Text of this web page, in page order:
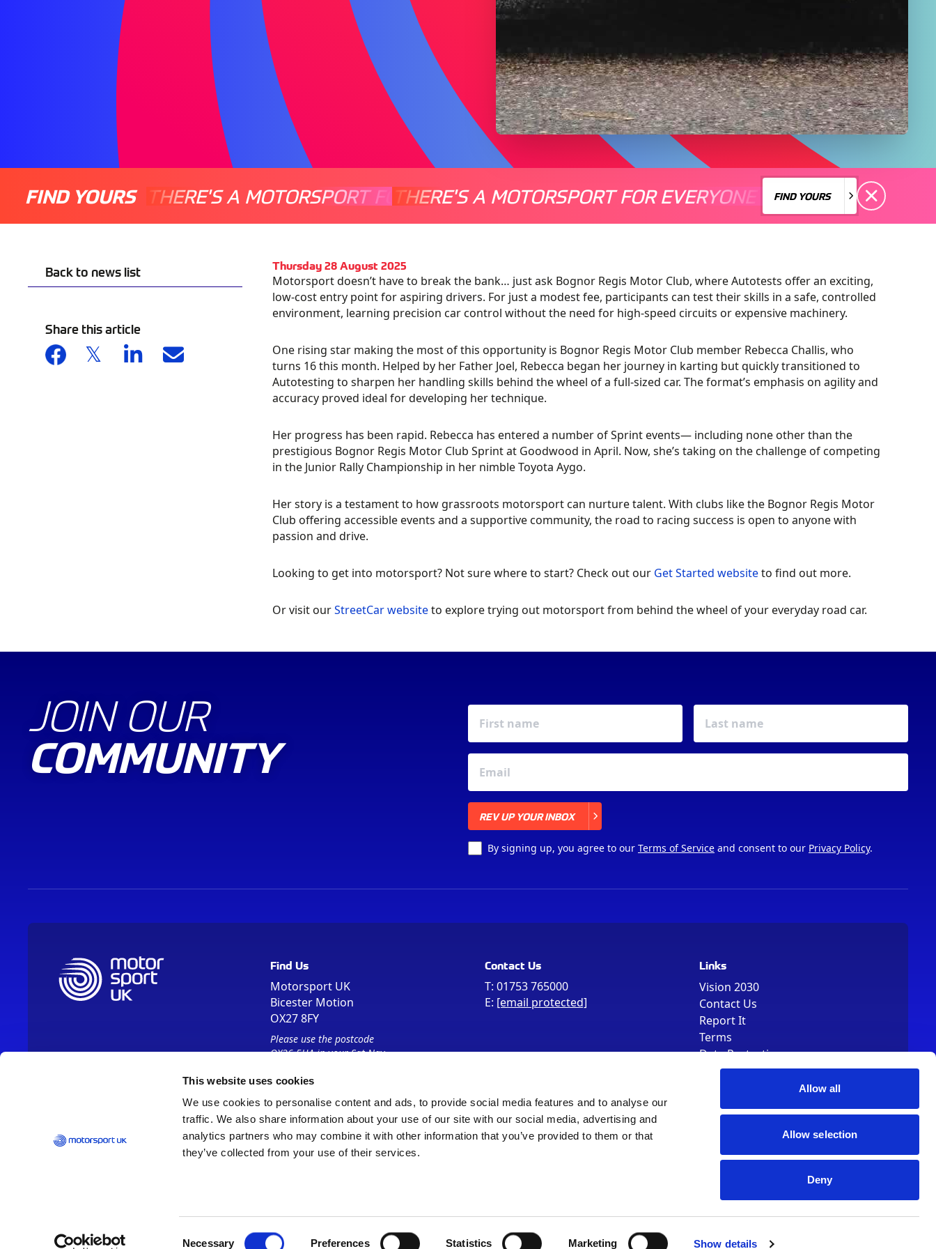
This website uses cookies
We use cookies to personalise content and ads, to provide social media features and to analyse our
traffic. We also share information about your use of our site with our social media, advertising and
analytics partners who may combine it with other information that you’ve provided to them or that
they’ve collected from your use of their services.
Necessary Preferences Statistics Marketing Show details
Allow all
Allow selection
Deny
FIND YOURS THERE'S A MOTORSPORT FOR EVERYONE THERE'S A MOTORSPORT FOR EVERYONE
THERE'S A MOTORSPORT FOR EVERYONE THERE'S A
FIND YOURS
FIND YOURS
Back to news list
Share this article
Thursday 28 August 2025
Motorsport doesn’t have to break the bank… just ask Bognor Regis Motor Club, where Autotests offer an exciting,
low-cost entry point for aspiring drivers. For just a modest fee, participants can test their skills in a safe, controlled
environment, learning precision car control without the need for high-speed circuits or expensive machinery.
One rising star making the most of this opportunity is Bognor Regis Motor Club member Rebecca Challis, who
turns 16 this month. Helped by her Father Joel, Rebecca began her journey in karting but quickly transitioned to
Autotesting to sharpen her handling skills behind the wheel of a full-sized car. The format’s emphasis on agility and
accuracy proved ideal for developing her technique.
Her progress has been rapid. Rebecca has entered a number of Sprint events— including none other than the
prestigious Bognor Regis Motor Club Sprint at Goodwood in April. Now, she’s taking on the challenge of competing
in the Junior Rally Championship in her nimble Toyota Aygo.
Her story is a testament to how grassroots motorsport can nurture talent. With clubs like the Bognor Regis Motor
Club offering accessible events and a supportive community, the road to racing success is open to anyone with
passion and drive.
Looking to get into motorsport? Not sure where to start? Check out our Get Started websiteto find out more.
Or visit ourStreetCar websiteto explore trying out motorsport from behind the wheel of your everyday road car.
JOIN OUR
COMMUNITY
REV UP YOUR INBOX
By signing up, you agree to our Terms of Service and consent to our Privacy Policy.
Find Us
Motorsport UK
Bicester Motion
OX27 8FY
Please use the postcode
OX26 5HA in your Sat Nav
Contact Us
T: 01753 765000
E: [email protected]
Links
Vision 2030
Contact Us
Report It
Terms
Data Protection
Sitemap
© Registered Office as above, Registered Number 01344829. VAT Number 242304895